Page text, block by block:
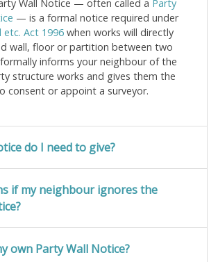
Wall Notice — often called a Party
— is a formal notice required under
etc. Act 1996 when works will directly
wall, floor or partition between two
informs your neighbour of the
structure works and gives them the
consent or appoint a surveyor.
do I need to give?
if my neighbour ignores the
own Party Wall Notice?